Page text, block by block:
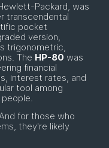
Packard, was
transcendental
pocket
version,
trigonometric,
The HP-80 was
financial
interest rates, and
tool among
for those who
they're likely